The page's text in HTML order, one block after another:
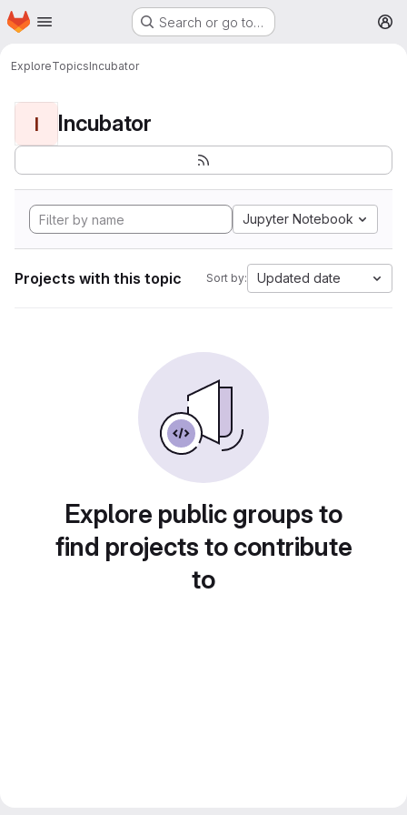
Skip to main content
Homepage Search or go to…
ExploreTopicsIncubator
I Incubator
Jupyter Notebook
Projects with this topic Sort by: Updated date
Explore public groups to
find projects to contribute
to